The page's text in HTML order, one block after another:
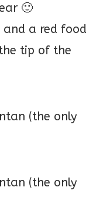
🙂
a red food
tip of the